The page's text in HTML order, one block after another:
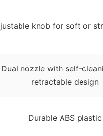
knob for soft or
Dual nozzle with self-
retractable design
Durable ABS plastic